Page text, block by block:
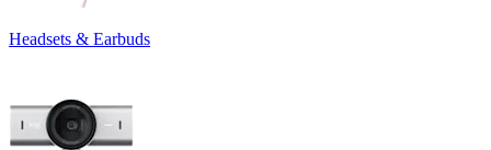
Headsets & Earbuds